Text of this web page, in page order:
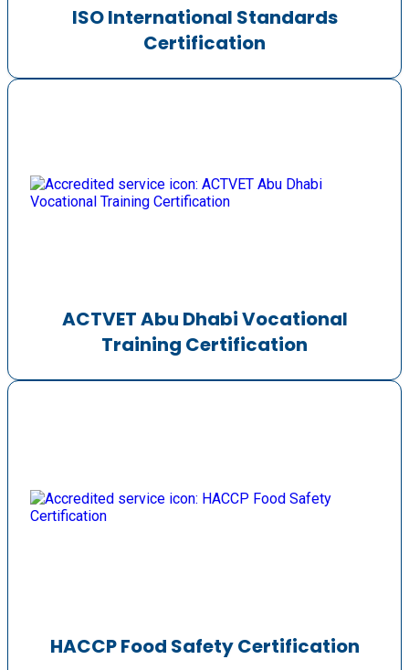
ISO International Standards
Certification
ACTVET Abu Dhabi Vocational
Training Certification
HACCP Food Safety Certification